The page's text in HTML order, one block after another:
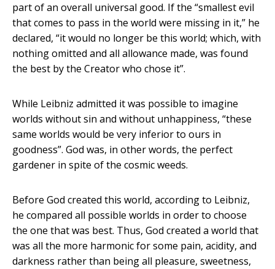
part of an overall universal good. If the “smallest evil
that comes to pass in the world were missing in it,” he
declared, “it would no longer be this world; which, with
nothing omitted and all allowance made, was found
the best by the Creator who chose it”.
While Leibniz admitted it was possible to imagine
worlds without sin and without unhappiness, “these
same worlds would be very inferior to ours in
goodness”. God was, in other words, the perfect
gardener in spite of the cosmic weeds.
Before God created this world, according to Leibniz,
he compared all possible worlds in order to choose
the one that was best. Thus, God created a world that
was all the more harmonic for some pain, acidity, and
darkness rather than being all pleasure, sweetness,